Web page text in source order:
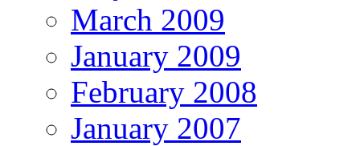
March 2009
January 2009
February 2008
January 2007